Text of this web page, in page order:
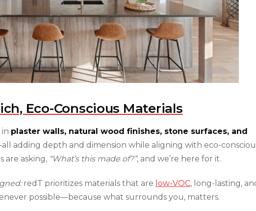
Eco-Conscious Materials
in plaster walls, natural wood finishes, stone surfaces, and
adding depth and dimension while aligning with eco-
are asking, “What’s this made of?”, and we’re here for it.
redT prioritizes materials that are low-VOC, long-lasting,
possible—because what surrounds you, matters.